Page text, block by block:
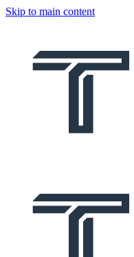
Skip to main content